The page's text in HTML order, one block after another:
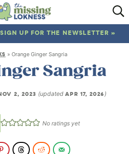
HOME
ABOUT
RECIPES
SIGN UP FOR THE NEWSLETTER »
» Orange Ginger Sangria
Sangria
2, 2023 (updatedAPR 17, 2026 )
No ratings yet